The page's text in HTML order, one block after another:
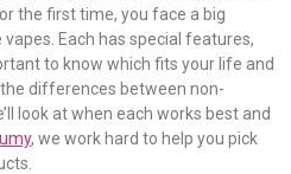
the first time, you face a big
Each has special features,
to know which fits your life and
the differences between non-
look at when each works best and
, we work hard to help you pick